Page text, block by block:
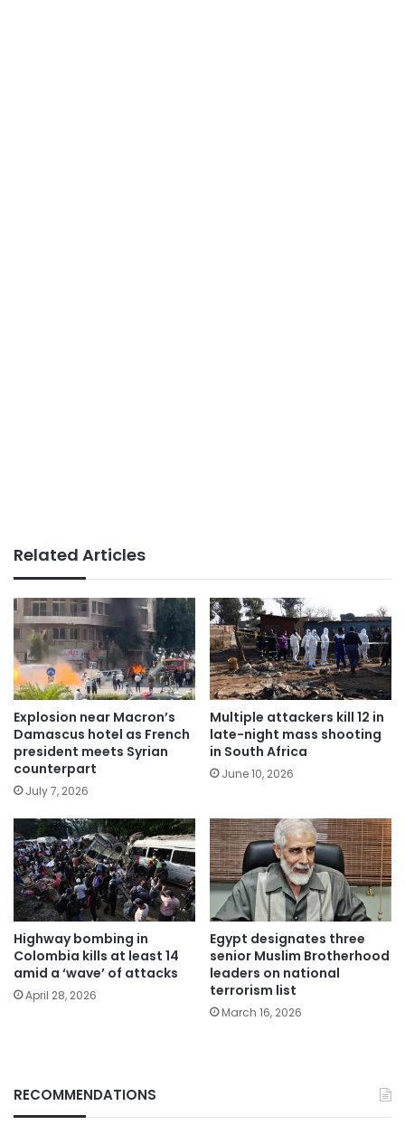
Related Articles
Explosion near Macron’s
Damascus hotel as French
president meets Syrian
counterpart
July 7, 2026
Multiple attackers kill 12 in
late-night mass shooting
in South Africa
June 10, 2026
Highway bombing in
Colombia kills at least 14
amid a ‘wave’ of attacks
April 28, 2026
Egypt designates three
senior Muslim Brotherhood
leaders on national
terrorism list
March 16, 2026
RECOMMENDATIONS